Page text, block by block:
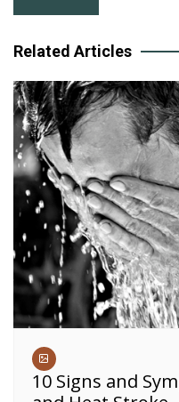
navigation
Related Articles
10 Signs and